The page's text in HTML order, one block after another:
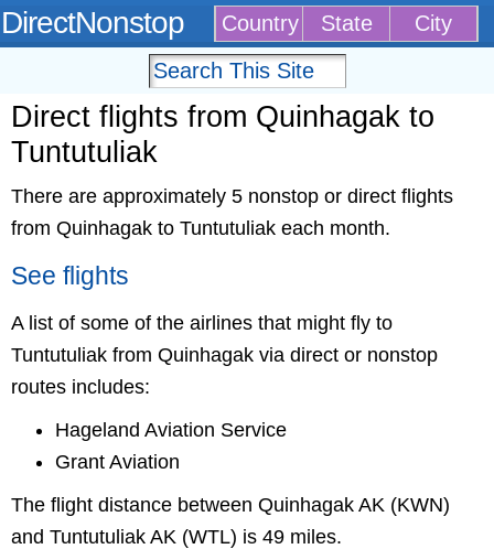
DirectNonstop Country State City
Direct flights from Quinhagak to
Tuntutuliak
There are approximately 5 nonstop or direct flights
from Quinhagak to Tuntutuliak each month.
See flights
A list of some of the airlines that might fly to
Tuntutuliak from Quinhagak via direct or nonstop
routes includes:
Hageland Aviation Service
Grant Aviation
The flight distance between Quinhagak AK (KWN)
and Tuntutuliak AK (WTL) is 49 miles.